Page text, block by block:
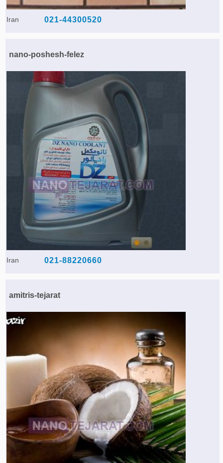
Iran 021-44300520
nano-poshesh-felez
Iran 021-88220660
amitris-tejarat